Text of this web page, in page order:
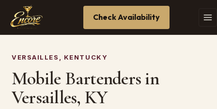
Check Availability
VERSAILLES, KENTUCKY
Mobile Bartenders in
Versailles, KY